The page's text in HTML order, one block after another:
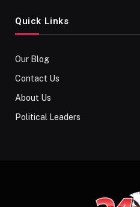
Quick Links
Our Blog
Contact Us
About Us
Political Leaders